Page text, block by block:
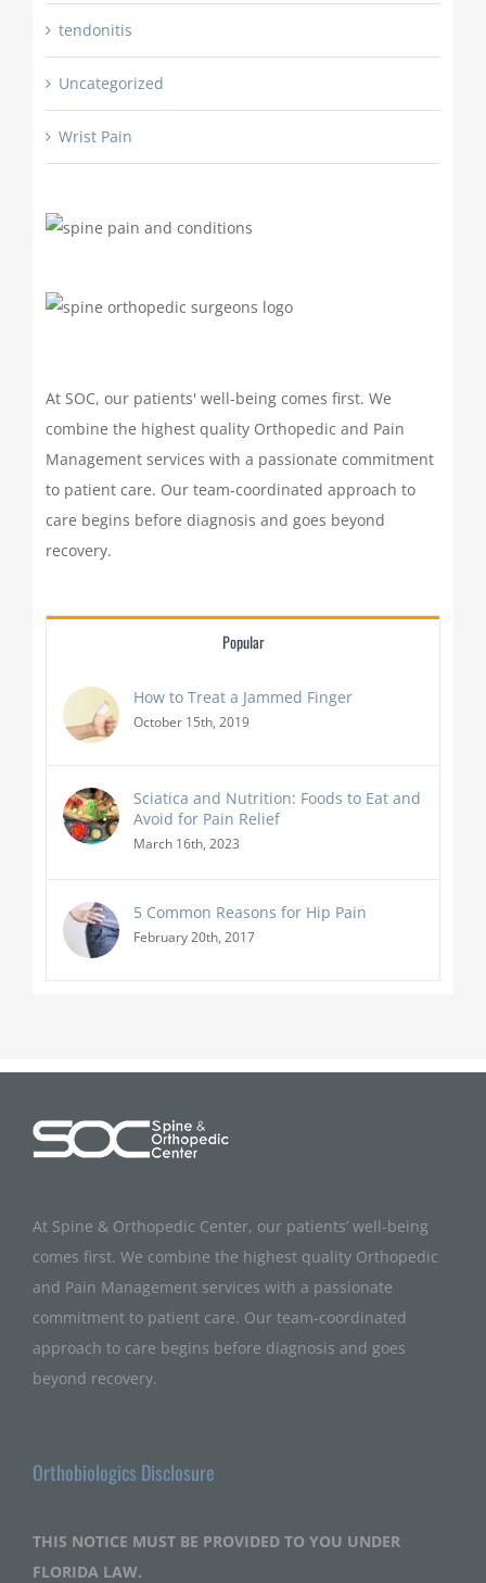
tendonitis
Uncategorized
Wrist Pain
At SOC, our patients' well-being comes first. We
combine the highest quality Orthopedic and Pain
Management services with a passionate commitment
to patient care. Our team-coordinated approach to
care begins before diagnosis and goes beyond
recovery.
Popular
How to Treat a Jammed Finger
October 15th, 2019
Sciatica and Nutrition: Foods to Eat and
Avoid for Pain Relief
March 16th, 2023
5 Common Reasons for Hip Pain
February 20th, 2017
At Spine & Orthopedic Center, our patients’ well-being
comes first. We combine the highest quality Orthopedic
and Pain Management services with a passionate
commitment to patient care. Our team-coordinated
approach to care begins before diagnosis and goes
beyond recovery.
Orthobiologics Disclosure
THIS NOTICE MUST BE PROVIDED TO YOU UNDER
FLORIDA LAW.